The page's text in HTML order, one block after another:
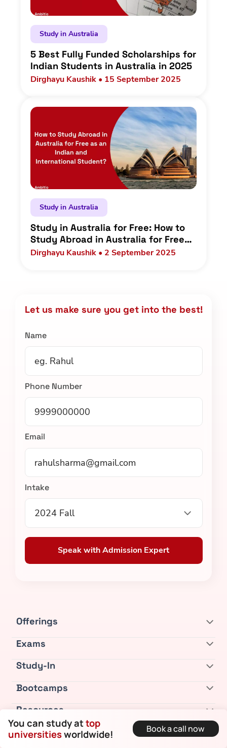
You can study attop
universitiesworldwide! Book a call now
Study in Australia
5 Best Fully Funded Scholarships for
Indian Students in Australia in 2025
Dirghayu Kaushik • 15 September 2025
Study in Australia
Study in Australia for Free: How to
Study Abroad in Australia for Free
as an Indian and International
Dirghayu Kaushik • 2 September 2025
Let us make sure you get into the best!
Name
Phone Number
Email
Intake
2024 Fall
Speak with Admission Expert
Offerings
Exams
Study-In
Bootcamps
Resources
Company